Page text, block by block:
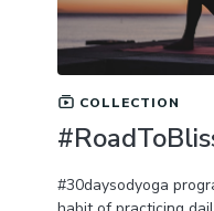
COLLECTION
#30daysodyoga